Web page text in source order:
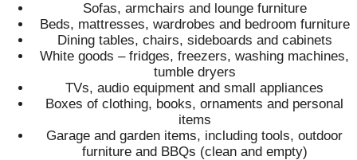
Sofas, armchairs and lounge furniture
Beds, mattresses, wardrobes and bedroom furniture
Dining tables, chairs, sideboards and cabinets
White goods – fridges, freezers, washing machines,
tumble dryers
TVs, audio equipment and small appliances
Boxes of clothing, books, ornaments and personal
items
Garage and garden items, including tools, outdoor
furniture and BBQs (clean and empty)